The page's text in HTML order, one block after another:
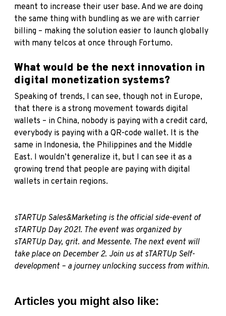
meant to increase their user base. And we are doing
the same thing with bundling as we are with carrier
billing – making the solution easier to launch globally
with many telcos at once through Fortumo.
What would be the next innovation in
digital monetization systems?
Speaking of trends, I can see, though not in Europe,
that there is a strong movement towards digital
wallets – in China, nobody is paying with a credit card,
everybody is paying with a QR-code wallet. It is the
same in Indonesia, the Philippines and the Middle
East. I wouldn’t generalize it, but I can see it as a
growing trend that people are paying with digital
wallets in certain regions.
sTARTUp Sales&Marketing is the official side-event of
sTARTUp Day 2021. The event was organized by
sTARTUp Day, grit. and Messente. The next event will
take place on December 2. Join us at sTARTUp Self-
development– a journey unlocking success from within.
Articles you might also like: